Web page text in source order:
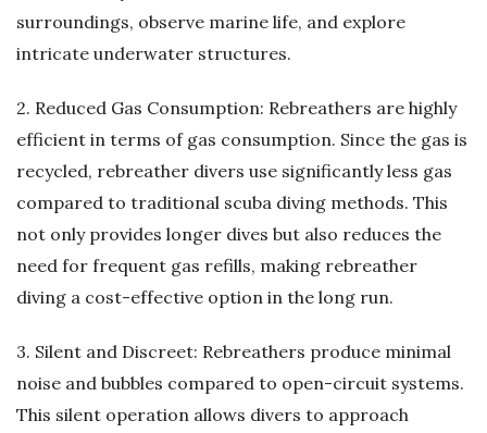
surroundings, observe marine life, and explore
intricate underwater structures.
2. Reduced Gas Consumption: Rebreathers are highly
efficient in terms of gas consumption. Since the gas is
recycled, rebreather divers use significantly less gas
compared to traditional scuba diving methods. This
not only provides longer dives but also reduces the
need for frequent gas refills, making rebreather
diving a cost-effective option in the long run.
3. Silent and Discreet: Rebreathers produce minimal
noise and bubbles compared to open-circuit systems.
This silent operation allows divers to approach